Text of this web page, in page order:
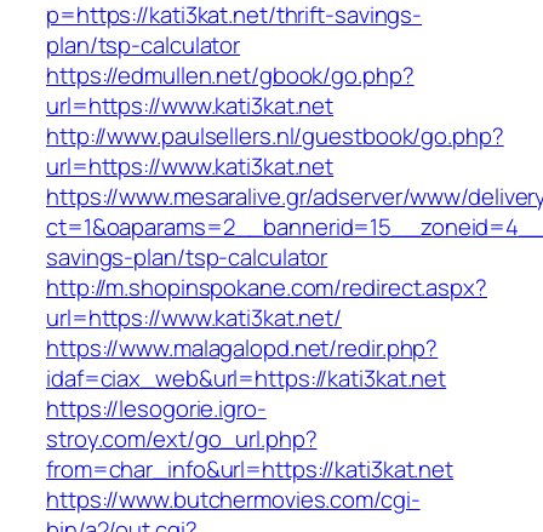
p=https://kati3kat.net/thrift-savings-
plan/tsp-calculator
https://edmullen.net/gbook/go.php?
url=https://www.kati3kat.net
http://www.paulsellers.nl/guestbook/go.php?
url=https://www.kati3kat.net
https://www.mesaralive.gr/adserver/www/
savings-plan/tsp-calculator
http://m.shopinspokane.com/redirect.aspx?
url=https://www.kati3kat.net/
https://www.malagalopd.net/redir.php?
idaf=ciax_web&url=https://kati3kat.net
https://lesogorie.igro-
stroy.com/ext/go_url.php?
from=char_info&url=https://kati3kat.net
https://www.butchermovies.com/cgi-